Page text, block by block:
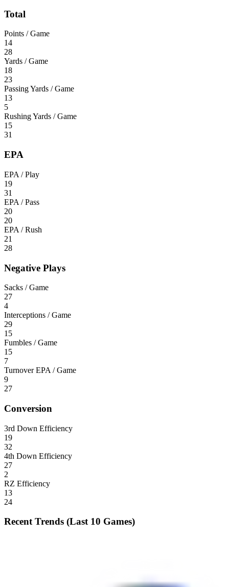
Total
Points / Game
14
28
Yards / Game
18
23
Passing Yards / Game
13
5
Rushing Yards / Game
15
31
EPA
EPA / Play
19
31
EPA / Pass
20
20
EPA / Rush
21
28
Negative Plays
Sacks / Game
27
4
Interceptions / Game
29
15
Fumbles / Game
15
7
Turnover EPA / Game
9
27
Conversion
3rd Down Efficiency
19
32
4th Down Efficiency
27
2
RZ Efficiency
13
24
Recent Trends (Last 10 Games)